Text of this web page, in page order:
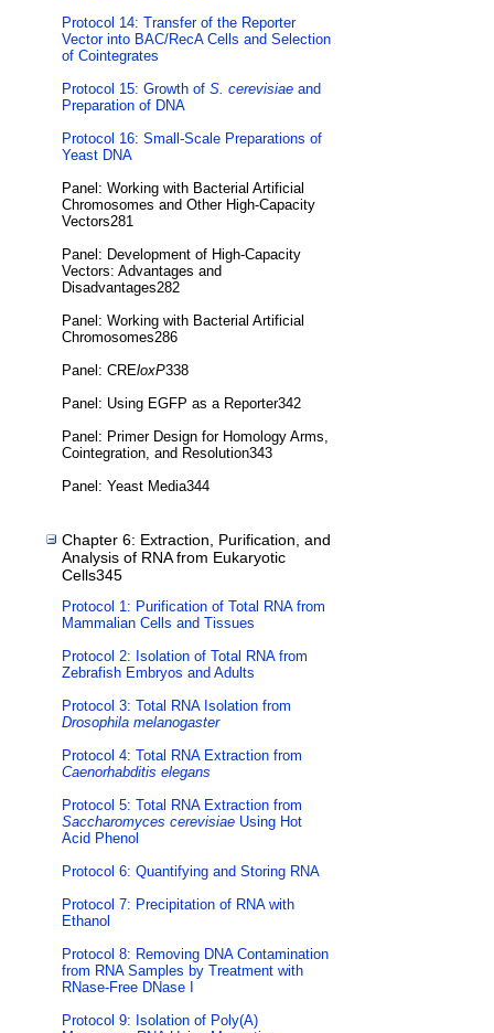
Protocol 14: Transfer of the Reporter
Vector into BAC/RecA Cells and Selection
of Cointegrates
Protocol 15: Growth of S. cerevisiae and
Preparation of DNA
Protocol 16: Small-Scale Preparations of
Yeast DNA
Panel: Working with Bacterial Artificial
Chromosomes and Other High-Capacity
Vectors281
Panel: Development of High-Capacity
Vectors: Advantages and
Disadvantages282
Panel: Working with Bacterial Artificial
Chromosomes286
Panel: CREloxP338
Panel: Using EGFP as a Reporter342
Panel: Primer Design for Homology Arms,
Cointegration, and Resolution343
Panel: Yeast Media344
Chapter 6: Extraction, Purification, and
Analysis of RNA from Eukaryotic
Cells345
Protocol 1: Purification of Total RNA from
Mammalian Cells and Tissues
Protocol 2: Isolation of Total RNA from
Zebrafish Embryos and Adults
Protocol 3: Total RNA Isolation from
Drosophila melanogaster
Protocol 4: Total RNA Extraction from
Caenorhabditis elegans
Protocol 5: Total RNA Extraction from
Saccharomyces cerevisiae Using Hot
Acid Phenol
Protocol 6: Quantifying and Storing RNA
Protocol 7: Precipitation of RNA with
Ethanol
Protocol 8: Removing DNA Contamination
from RNA Samples by Treatment with
RNase-Free DNase I
Protocol 9: Isolation of Poly(A)